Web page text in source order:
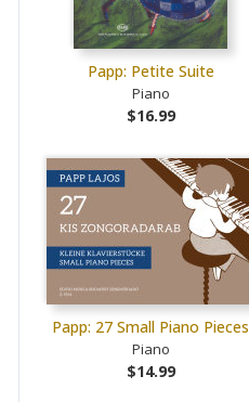
Papp: Petite Suite
Piano
$16.99
Papp: 27 Small Piano Pieces
Piano
$14.99